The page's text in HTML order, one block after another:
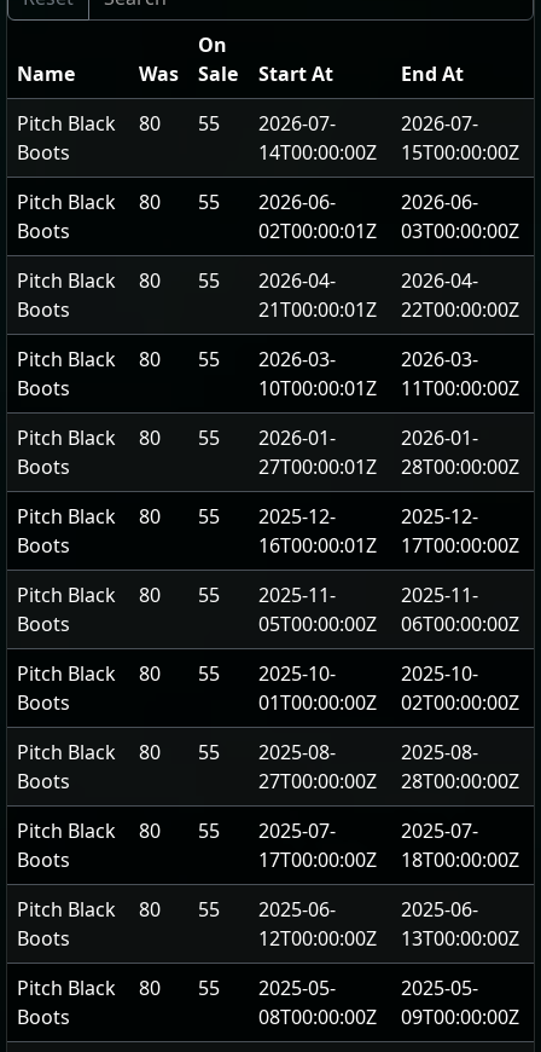
Name Was
On
Sale
Start At
End At
Pitch Black
Boots
80 55
2026-07-
14T00:00:00Z
2026-07-
15T00:00:00Z
Pitch Black
Boots
80 55
2026-06-
02T00:00:01Z
2026-06-
03T00:00:00Z
Pitch Black
Boots
80 55
2026-04-
21T00:00:01Z
2026-04-
22T00:00:00Z
Pitch Black
Boots
80 55
2026-03-
10T00:00:01Z
2026-03-
11T00:00:00Z
Pitch Black
Boots
80 55
2026-01-
27T00:00:01Z
2026-01-
28T00:00:00Z
Pitch Black
Boots
80 55
2025-12-
16T00:00:01Z
2025-12-
17T00:00:00Z
Pitch Black
Boots
80 55
2025-11-
05T00:00:00Z
2025-11-
06T00:00:00Z
Pitch Black
Boots
80 55
2025-10-
01T00:00:00Z
2025-10-
02T00:00:00Z
Pitch Black
Boots
80 55
2025-08-
27T00:00:00Z
2025-08-
28T00:00:00Z
Pitch Black
Boots
80 55
2025-07-
17T00:00:00Z
2025-07-
18T00:00:00Z
Pitch Black
Boots
80 55
2025-06-
12T00:00:00Z
2025-06-
13T00:00:00Z
Pitch Black
Boots
80 55
2025-05-
08T00:00:00Z
2025-05-
09T00:00:00Z